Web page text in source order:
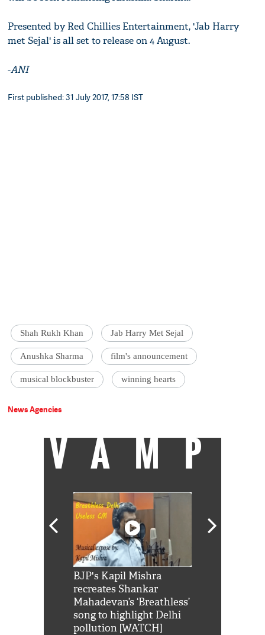
Presented by Red Chillies Entertainment, 'Jab Harry
met Sejal' is all set to release on 4 August.
-ANI
First published: 31 July 2017, 17:58 IST
Shah Rukh Khan Jab Harry Met Sejal
Anushka Sharma film's announcement
musical blockbuster winning hearts
News Agencies
VAMP
BJP's Kapil Mishra
recreates Shankar
Mahadevan’s ‘Breathless’
song to highlight Delhi
pollution [WATCH]